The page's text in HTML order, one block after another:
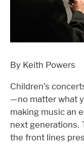
By Keith Powers
Children’s
—no matter what
making music an
next generations.
the front lines